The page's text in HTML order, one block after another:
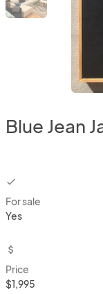
Blue Jean
checkbox
For sale
Yes
attach_money
Price
$1,995